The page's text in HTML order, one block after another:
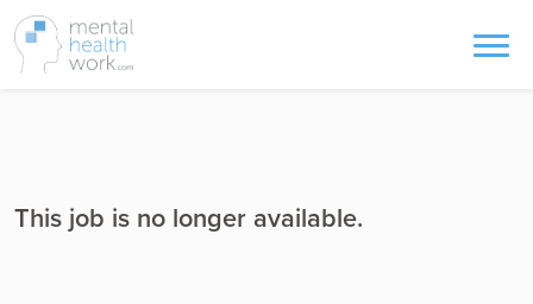
This job is no longer available.